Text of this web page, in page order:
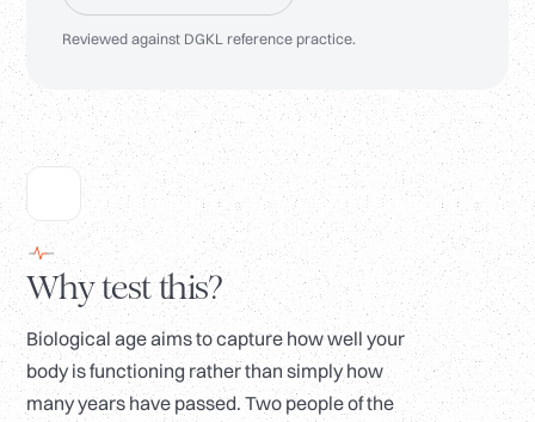
Reviewed against DGKL reference practice.
Why test this?
Biological age aims to capture how well your
body is functioning rather than simply how
many years have passed. Two people of the